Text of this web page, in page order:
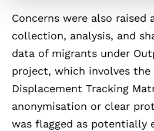
Concerns were also raised
collection, analysis, and
data of migrants under
project, which involves the
Displacement Tracking
anonymisation or clear
was flagged as potentially